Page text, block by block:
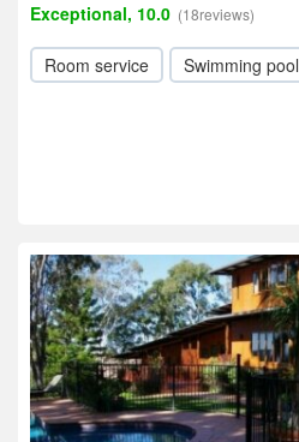
Exceptional, 10.0 (18reviews)
Room service Swimming pool